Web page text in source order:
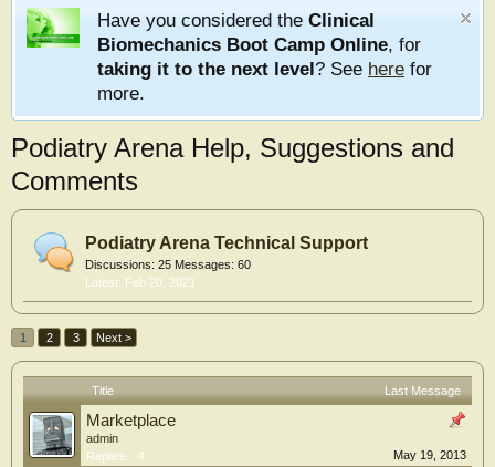
Have you considered the Clinical
Biomechanics Boot Camp Online, for
taking it to the next level? See here for
more.
Podiatry Arena Help, Suggestions and
Comments
Podiatry Arena Technical Support
Discussions: 25 Messages: 60
Feb 20, 2021
1 2 3 Next >
Title Last Message
Marketplace
admin
Replies:
4 May 19, 2013